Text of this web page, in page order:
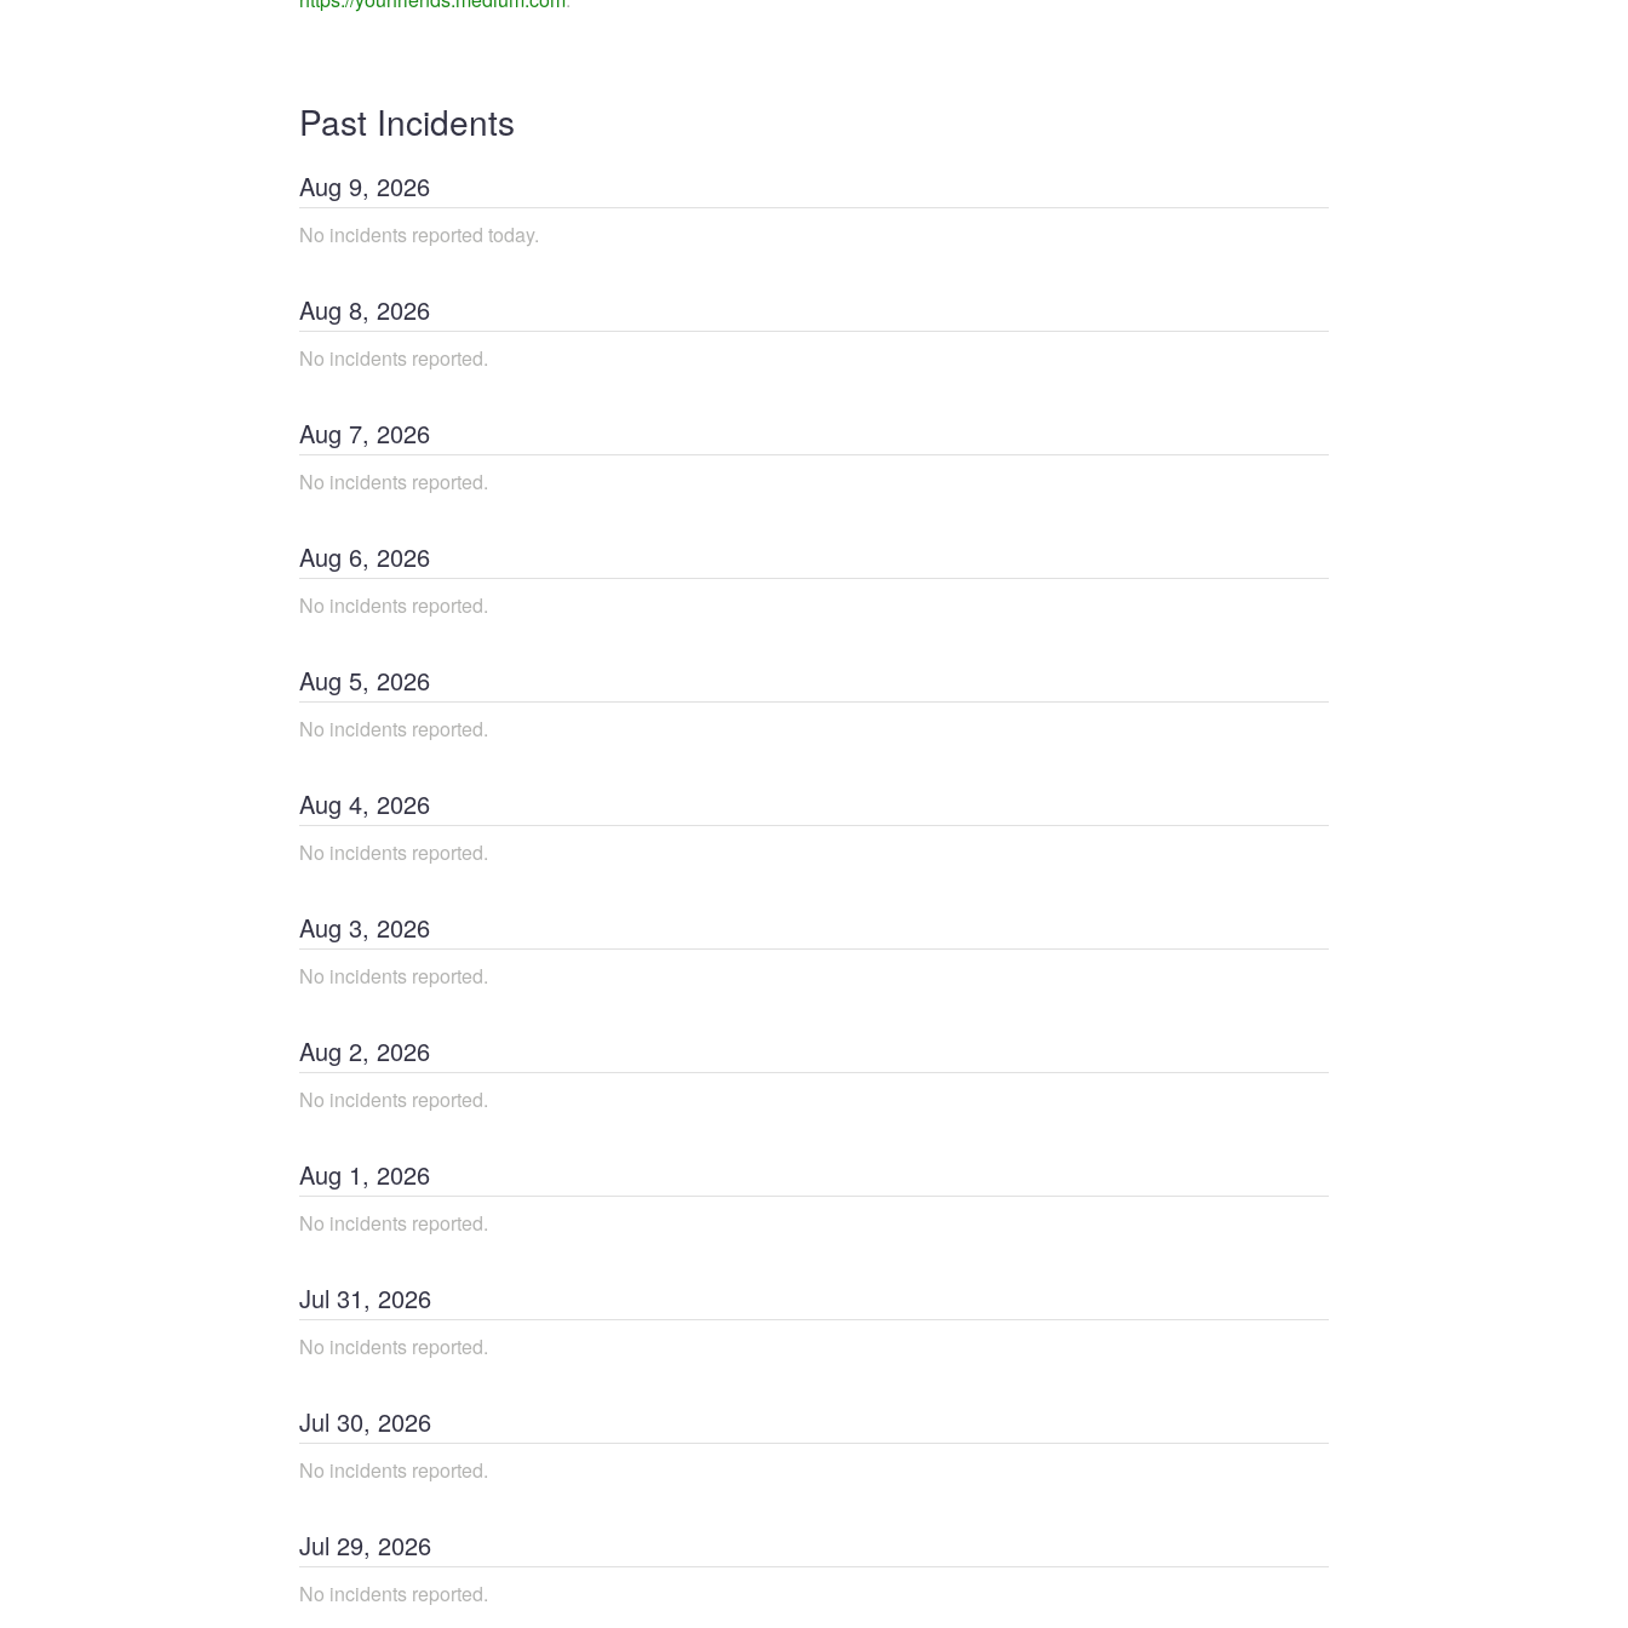
Past Incidents
Aug 9, 2026
No incidents reported today.
Aug 8, 2026
No incidents reported.
Aug 7, 2026
No incidents reported.
Aug 6, 2026
No incidents reported.
Aug 5, 2026
No incidents reported.
Aug 4, 2026
No incidents reported.
Aug 3, 2026
No incidents reported.
Aug 2, 2026
No incidents reported.
Aug 1, 2026
No incidents reported.
Jul 31, 2026
No incidents reported.
Jul 30, 2026
No incidents reported.
Jul 29, 2026
No incidents reported.